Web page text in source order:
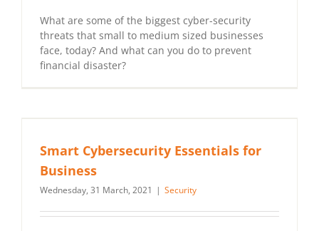
What are some of the biggest cyber-security
threats that small to medium sized businesses
face, today? And what can you do to prevent
financial disaster?
Smart Cybersecurity Essentials for
Business
Wednesday, 31 March, 2021 | Security